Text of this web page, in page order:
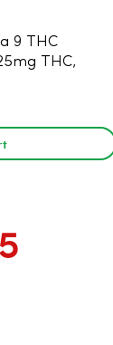
9 THC
THC,